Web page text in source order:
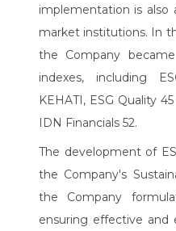
implementation is also
market institutions. In
the Company
indexes, including
KEHATI, ESG Quality
IDN Financials 52.
The development of
the Company's
the Company
ensuring effective and